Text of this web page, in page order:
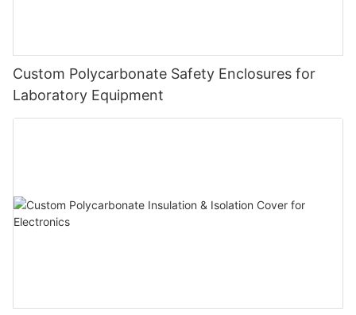
Custom Polycarbonate Safety Enclosures for
Laboratory Equipment